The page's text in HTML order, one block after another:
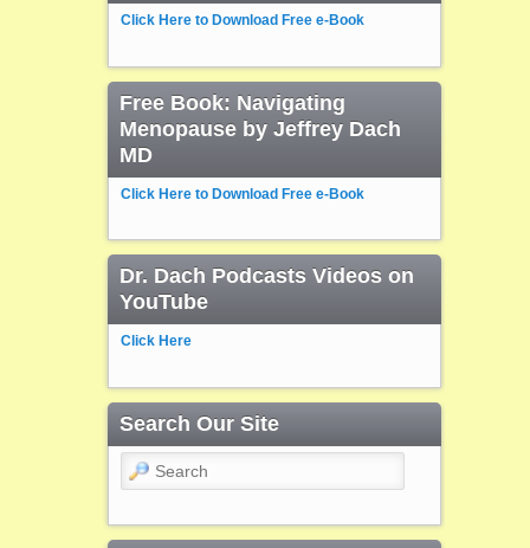
Click Here to Download Free e-Book
Free Book: Navigating
Menopause by Jeffrey Dach
MD
Click Here to Download Free e-Book
Dr. Dach Podcasts Videos on
YouTube
Click Here
Search Our Site
Search